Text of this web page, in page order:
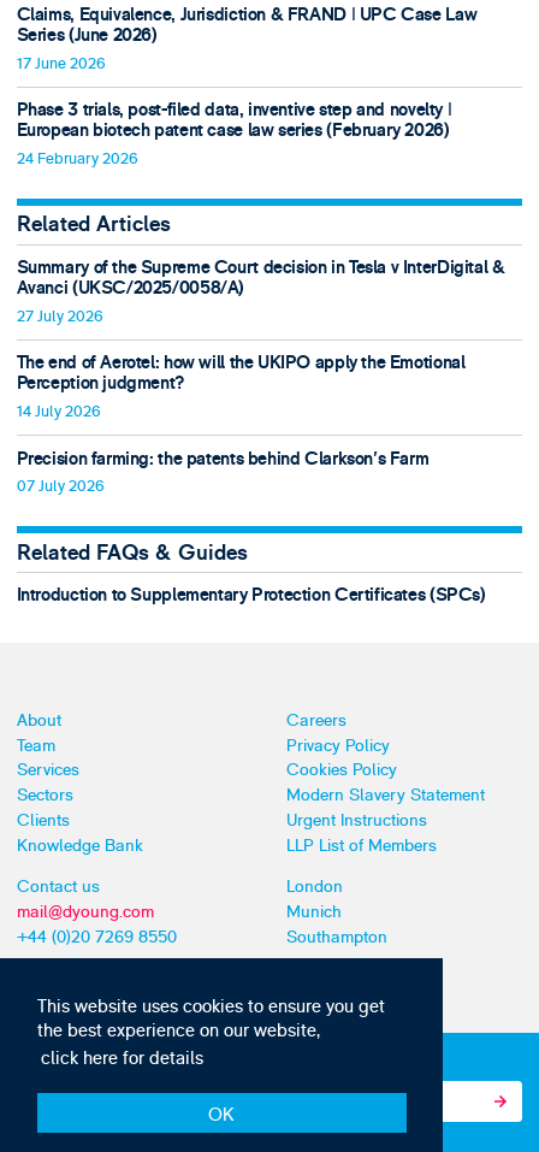
This website uses cookies to ensure you get
the best experience on our website,
click here for details
OK
Claims, Equivalence, Jurisdiction & FRAND ǀ UPC Case Law
Series (June 2026)
17 June 2026
Phase 3 trials, post-filed data, inventive step and novelty ǀ
European biotech patent case law series (February 2026)
24 February 2026
Related Articles
Summary of the Supreme Court decision in Tesla v InterDigital &
Avanci (UKSC/2025/0058/A)
27 July 2026
The end of Aerotel: how will the UKIPO apply the Emotional
Perception judgment?
14 July 2026
Precision farming: the patents behind Clarkson's Farm
07 July 2026
Related FAQs & Guides
Introduction to Supplementary Protection Certificates (SPCs)
About
Team
Services
Sectors
Clients
Knowledge Bank
Careers
Privacy Policy
Cookies Policy
Modern Slavery Statement
Urgent Instructions
LLP List of Members
Contact us
mail@dyoung.com
+44 (0)20 7269 8550
London
Munich
Southampton
Subscribe to our IP news and communications